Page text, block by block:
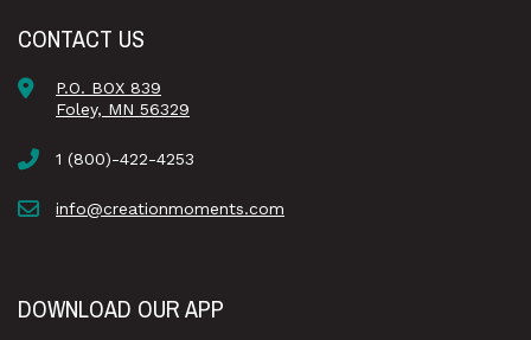
CONTACT US
P.O. BOX 839
Foley, MN 56329
1 (800)-422-4253
info@creationmoments.com
DOWNLOAD OUR APP